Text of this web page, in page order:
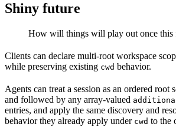
Shiny future
How will things will play out once this
Clients can declare multi-root workspace
while preserving existing cwd behavior.
Agents can treat a session as an ordered root
and followed by any array-valued
entries, and apply the same discovery and
behavior they already apply under cwd to the